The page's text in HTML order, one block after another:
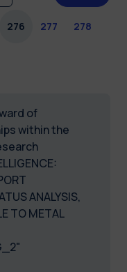
276 277 278
of
within the
ANALYSIS,
TO METAL